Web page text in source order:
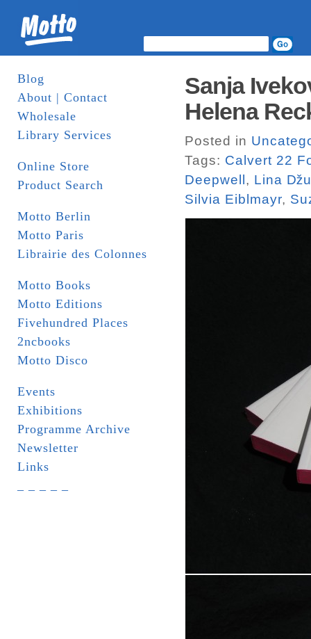
Blog
About | Contact
Wholesale
Library Services
Online Store
Product Search
Motto Berlin
Motto Paris
Librairie des Colonnes
Motto Books
Motto Editions
Fivehundred Places
2ncbooks
Motto Disco
Events
Exhibitions
Programme Archive
Newsletter
Links
Sanja
Helena
Posted in
Tags: Calvert 22
Deepwell , Lina
Silvia Eiblmayr,